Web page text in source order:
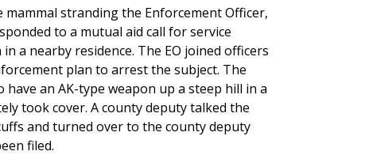
stranding the Enforcement Officer,
to a mutual aid call for service
a nearby residence. The EO joined officers
plan to arrest the subject. The
an AK-type weapon up a steep hill in a
took cover. A county deputy talked the
and turned over to the county deputy
filed.